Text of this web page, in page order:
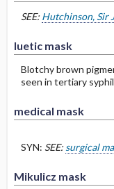
SEE: Hutchinson, Sir
luetic mask
Blotchy brown
seen in tertiary
medical mask
SYN: SEE: surgical
Mikulicz mask